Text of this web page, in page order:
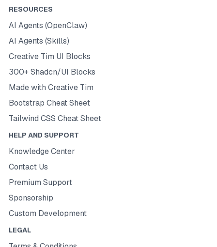
RESOURCES
AI Agents (OpenClaw)
AI Agents (Skills)
Creative Tim UI Blocks
300+ Shadcn/UI Blocks
Made with Creative Tim
Bootstrap Cheat Sheet
Tailwind CSS Cheat Sheet
HELP AND SUPPORT
Knowledge Center
Contact Us
Premium Support
Sponsorship
Custom Development
LEGAL